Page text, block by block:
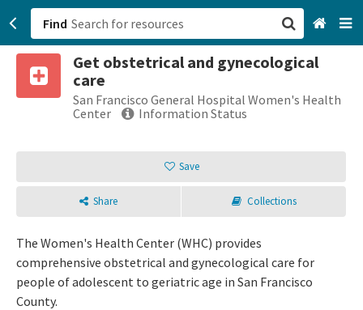
Find
Get obstetrical and gynecological
care
San Francisco General Hospital Women's Health
Center
Information Status
Save
Share Collections
The Women's Health Center (WHC) provides
comprehensive obstetrical and gynecological care for
people of adolescent to geriatric age in San Francisco
County.
San Francisco, CA
Browse All Categories
Sign up
Login